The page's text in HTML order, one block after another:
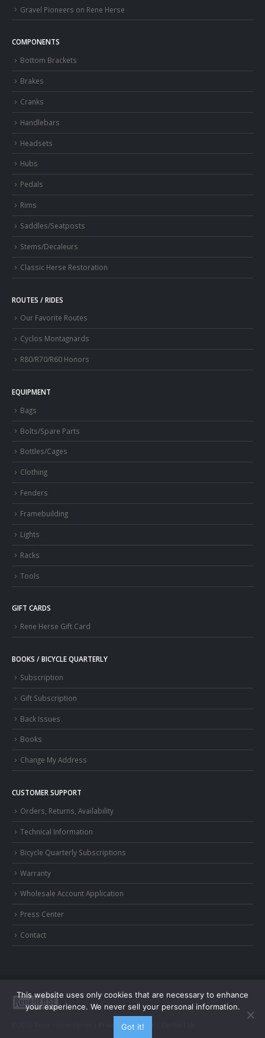
Gravel Pioneers on Rene Herse
COMPONENTS
Bottom Brackets
Brakes
Cranks
Handlebars
Headsets
Hubs
Pedals
Rims
Saddles/Seatposts
Stems/Decaleurs
Classic Herse Restoration
ROUTES / RIDES
Our Favorite Routes
Cyclos Montagnards
R80/R70/R60 Honors
EQUIPMENT
Bags
Bolts/Spare Parts
Bottles/Cages
Clothing
Fenders
Framebuilding
Lights
Racks
Tools
GIFT CARDS
Rene Herse Gift Card
BOOKS / BICYCLE QUARTERLY
Subscription
Gift Subscription
Back Issues
Books
Change My Address
CUSTOMER SUPPORT
Orders, Returns, Availability
Technical Information
Bicycle Quarterly Subscriptions
Warranty
Wholesale Account Application
Press Center
Contact
Privacy and Terms
This website uses only cookies that are necessary to enhance
your experience. We never sell your personal information.
Got it!